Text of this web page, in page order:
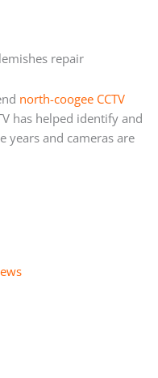
repair
north-coogee CCTV
has helped identify and
years and cameras are